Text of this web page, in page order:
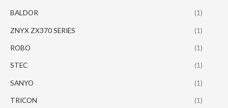
BALDOR (1)
ZNYX ZX370 SERIES (1)
ROBO (1)
STEC (1)
SANYO (1)
TRICON (1)